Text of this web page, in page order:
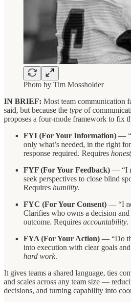
Photo by Tim Mossholder
IN BRIEF: Most team communication
said, but because the type of
proposes a four-mode framework to fix
FYI (For Your Information) —
only what’s needed, in the right
response required. Requires
FYF (For Your Feedback) — “I
seek perspectives to close blind
Requires humility.
FYC (For Your Consent) — “I
Clarifies who owns a decision
outcome. Requires accountability.
FYA (For Your Action) — “Do
into execution with clear goals
hard work.
It gives teams a shared language, ties
and scales across any team size —
decisions, and turning capability into